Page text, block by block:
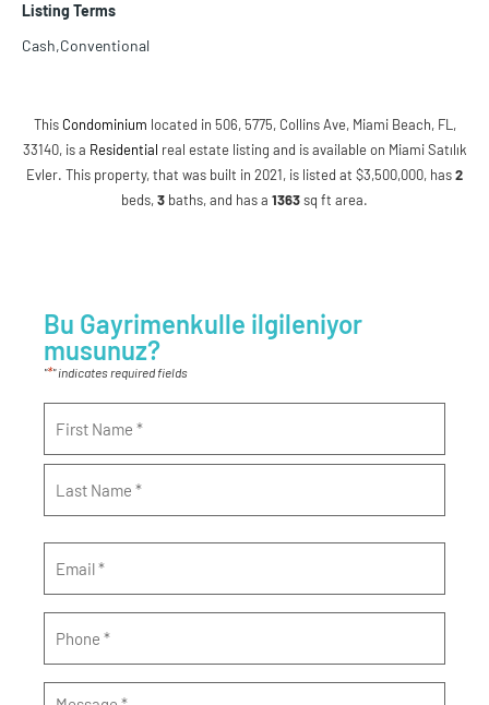
Listing Terms
Cash,Conventional
This Condominium located in 506, 5775, Collins Ave, Miami Beach, FL,
33140, is a Residential real estate listing and is available on Miami Satılık
Evler. This property, that was built in 2021, is listed at $3,500,000, has2
beds,3 baths, and has a 1363sq ft area.
Bu Gayrimenkulle ilgileniyor
musunuz?
"*" indicates required fields
Email
Phone
Message